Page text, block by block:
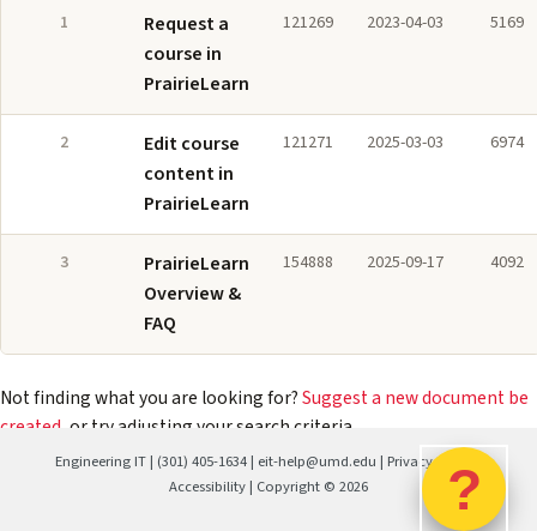
1
Request a
course in
PrairieLearn
121269 2023-04-03 5169
2
Edit course
content in
PrairieLearn
121271 2025-03-03 6974
3
PrairieLearn
Overview &
FAQ
154888 2025-09-17 4092
Not finding what you are looking for?Suggest a new document be
created , or try adjusting your search criteria.
Engineering IT | (301) 405-1634 | eit-help@umd.edu | Privacy Policy
Accessibility | Copyright © 2026 ?